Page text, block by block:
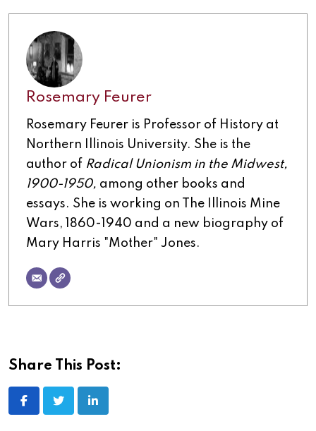
Rosemary Feurer
Rosemary Feurer is Professor of History at
Northern Illinois University. She is the
author of Radical Unionism in the Midwest,
1900-1950, among other books and
essays. She is working on The Illinois Mine
Wars, 1860-1940 and a new biography of
Mary Harris "Mother" Jones.
Share This Post: